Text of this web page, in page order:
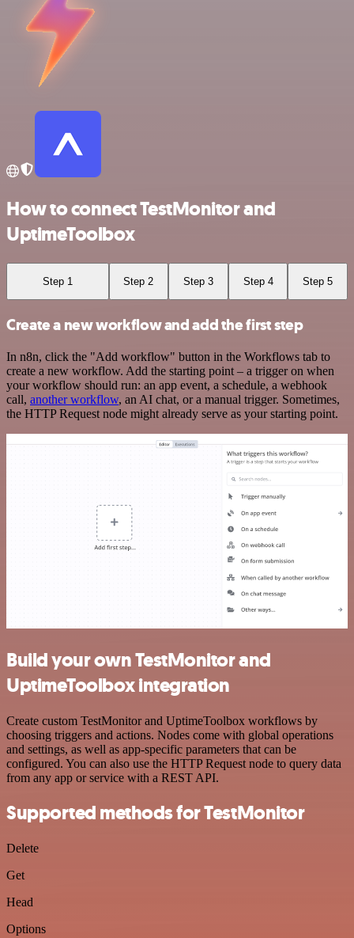
How to connect TestMonitor and
UptimeToolbox
Step 1 Step 2 Step 3 Step 4 Step 5
Create a new workflow and add the first step
In n8n, click the "Add workflow" button in the Workflows tab to
create a new workflow. Add the starting point – a trigger on when
your workflow should run: an app event, a schedule, a webhook
call, another workflow, an AI chat, or a manual trigger. Sometimes,
the HTTP Request node might already serve as your starting point.
Build your own TestMonitor and
UptimeToolbox integration
Create custom TestMonitor and UptimeToolbox workflows by
choosing triggers and actions. Nodes come with global operations
and settings, as well as app-specific parameters that can be
configured. You can also use the HTTP Request node to query data
from any app or service with a REST API.
Supported methods for TestMonitor
Delete
Get
Head
Options